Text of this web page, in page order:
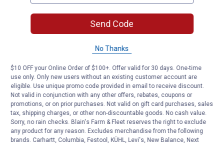
Send Code
No Thanks
$10 OFF your Online Order of $100+. Offer valid for 30 days. One-time
use only. Only new users without an existing customer account are
eligible. Use unique promo code provided in email to receive discount.
Not valid in conjunction with any other offers, rebates, coupons or
promotions, or on prior purchases. Not valid on gift card purchases, sales
tax, shipping charges, or other non-discountable goods. No cash value.
Sorry, no rain checks. Blain's Farm & Fleet reserves the right to exclude
any product for any reason. Excludes merchandise from the following
brands. Carhartt, Columbia, Festool, KÜHL, Levi's, New Balance, Next